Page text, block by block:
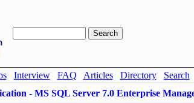
Interview FAQ Articles Directory
Search
- MS SQL Server 7.0 Enterprise